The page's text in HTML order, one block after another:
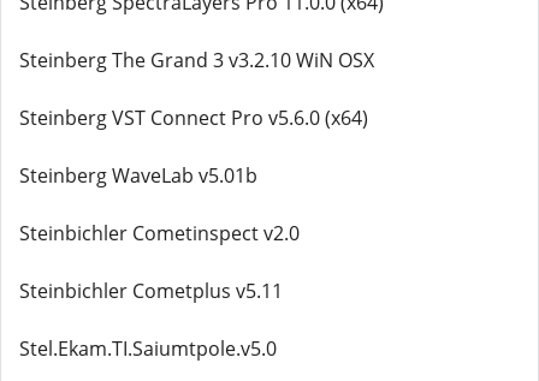
Steinberg The Grand 3 v3.2.10 WiN OSX
Steinberg VST Connect Pro v5.6.0 (x64)
Steinberg WaveLab v5.01b
Steinbichler Cometinspect v2.0
Steinbichler Cometplus v5.11
Stel.Ekam.TI.Saiumtpole.v5.0